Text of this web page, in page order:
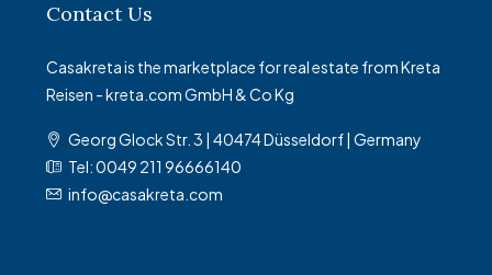
Contact Us
Casakreta is the marketplace for real estate from Kreta
Reisen - kreta.com GmbH & Co Kg
Georg Glock Str. 3 | 40474 Düsseldorf | Germany
Tel: 0049 211 96666140
info@casakreta.com